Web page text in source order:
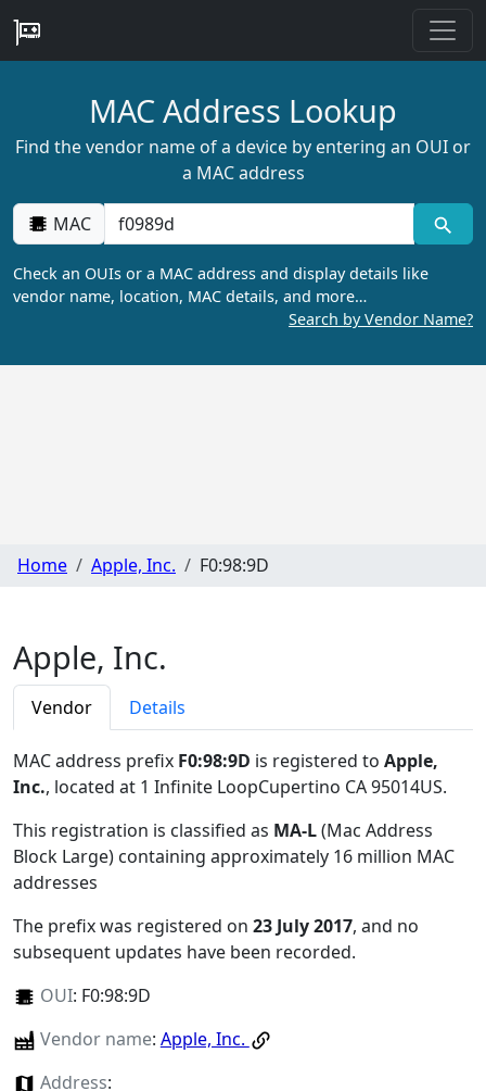
MAC Address Lookup
Find the vendor name of a device by entering an OUI or
a MAC address
MAC
Check an OUIs or a MAC address and display details like
vendor name, location, MAC details, and more…
Search by Vendor Name?
Home Apple, Inc. F0:98:9D
Apple, Inc.
Vendor Details
MAC address prefix F0:98:9D is registered to Apple,
Inc., located at 1 Infinite LoopCupertino CA 95014US.
This registration is classified as MA-L(Mac Address
Block Large) containing approximately 16 million MAC
addresses
The prefix was registered on 23 July 2017, and no
subsequent updates have been recorded.
OUI: F0:98:9D
Vendor name: Apple, Inc.
Address: